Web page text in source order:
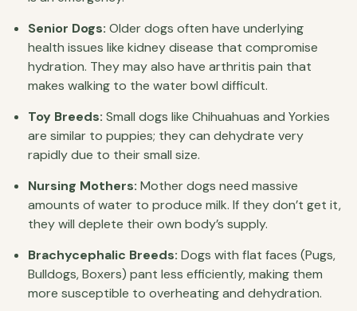
Senior Dogs: Older dogs often have underlying
health issues like kidney disease that compromise
hydration. They may also have arthritis pain that
makes walking to the water bowl difficult.
Toy Breeds: Small dogs like Chihuahuas and Yorkies
are similar to puppies; they can dehydrate very
rapidly due to their small size.
Nursing Mothers: Mother dogs need massive
amounts of water to produce milk. If they don’t get it,
they will deplete their own body’s supply.
Brachycephalic Breeds: Dogs with flat faces (Pugs,
Bulldogs, Boxers) pant less efficiently, making them
more susceptible to overheating and dehydration.